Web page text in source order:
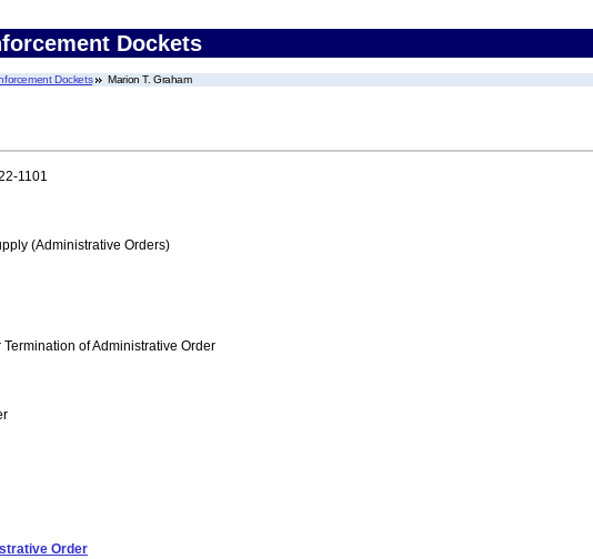
Dockets
Dockets Marion T. Graham
1101
(Administrative Orders)
of Administrative Order
Order